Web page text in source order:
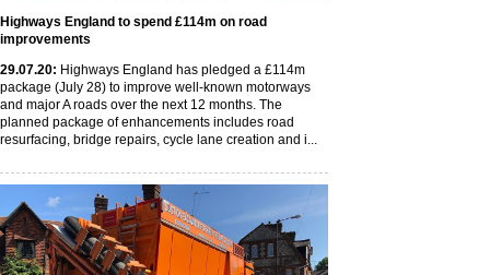
Highways England to spend £114m on road
improvements
29.07.20: Highways England has pledged a £114m
package (July 28) to improve well-known motorways
and major A roads over the next 12 months. The
planned package of enhancements includes road
resurfacing, bridge repairs, cycle lane creation and i...